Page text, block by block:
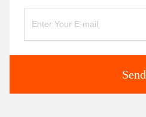
Send